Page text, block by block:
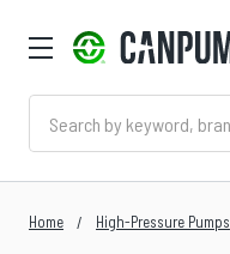
Home High-Pressure Pumps